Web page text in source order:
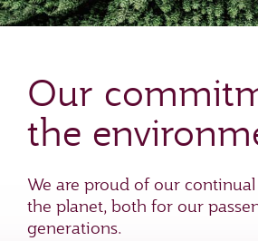
Our
the
We are proud of our
the planet, both for our
generations.